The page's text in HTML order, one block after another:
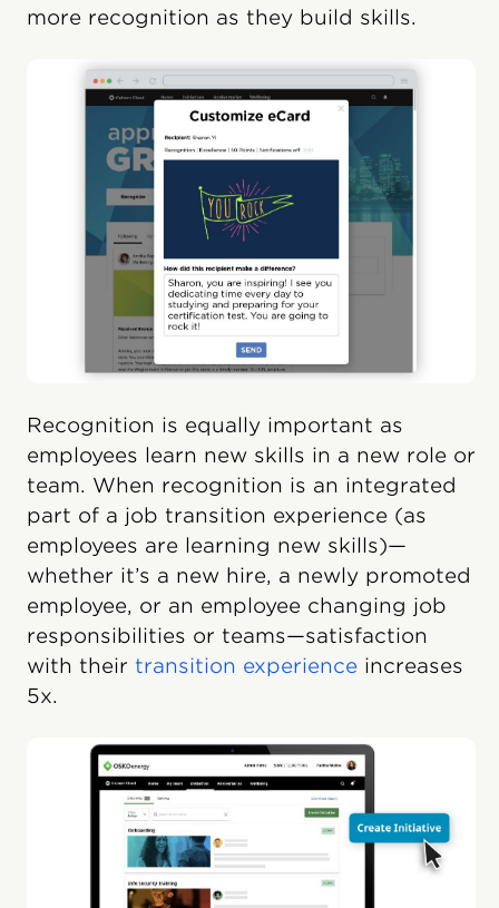
more recognition as they build skills.
Recognition is equally important as
employees learn new skills in a new role or
team. When recognition is an integrated
part of a job transition experience (as
employees are learning new skills)—
whether it’s a new hire, a newly promoted
employee, or an employee changing job
responsibilities or teams—satisfaction
with their transition experience increases
5x.